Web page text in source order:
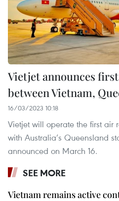
Vietjet announces
between Vietnam,
16/03/2023 10:18
Vietjet will operate the first air
with Australia’s Queensland
announced on March 16.
SEE MORE
Vietnam remains active